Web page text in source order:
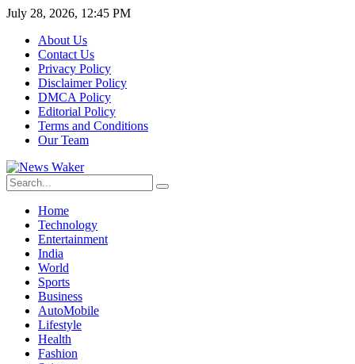
July 28, 2026, 12:45 PM
About Us
Contact Us
Privacy Policy
Disclaimer Policy
DMCA Policy
Editorial Policy
Terms and Conditions
Our Team
Home
Technology
Entertainment
India
World
Sports
Business
AutoMobile
Lifestyle
Health
Fashion